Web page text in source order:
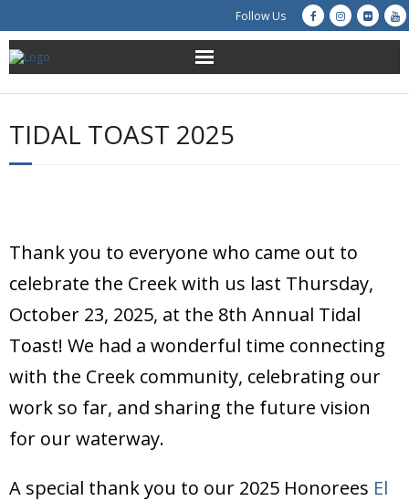
Follow Us
About Us
Get Involved
Advocacy
Resources
Creek Cam
Donate
TIDAL TOAST 2025
Thank you to everyone who came out to
celebrate the Creek with us last Thursday,
October 23, 2025, at the 8th Annual Tidal
Toast! We had a wonderful time connecting
with the Creek community, celebrating our
work so far, and sharing the future vision
for our waterway.
A special thank you to our 2025 Honorees El